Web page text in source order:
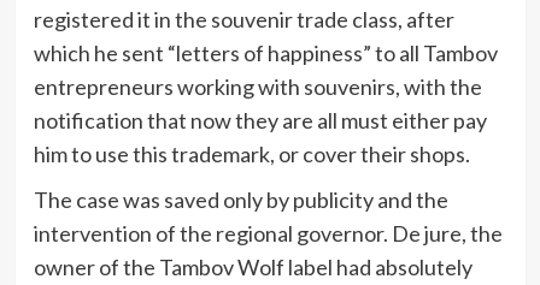
registered it in the souvenir trade class, after
which he sent “letters of happiness” to all Tambov
entrepreneurs working with souvenirs, with the
notification that now they are all must either pay
him to use this trademark, or cover their shops.
The case was saved only by publicity and the
intervention of the regional governor. De jure, the
owner of the Tambov Wolf label had absolutely